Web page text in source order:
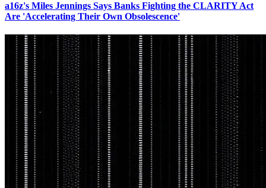
a16z's Miles Jennings Says Banks Fighting the CLARITY Act
Are 'Accelerating Their Own Obsolescence'